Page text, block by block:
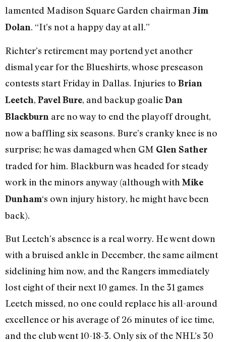
lamented Madison Square Garden chairman Jim
Dolan. “It’s not a happy day at all.”
Richter’s retirement may portend yet another
dismal year for the Blueshirts, whose preseason
contests start Friday in Dallas. Injuries to Brian
Leetch, Pavel Bure, and backup goalieDan
Blackburn are no way to end the playoff drought,
now a baffling six seasons. Bure’s cranky knee is no
surprise; he was damaged when GM Glen Sather
traded for him. Blackburn was headed for steady
work in the minors anyway (although with Mike
Dunham‘s own injury history, he might have been
back).
But Leetch’s absence is a real worry. He went down
with a bruised ankle in December, the same ailment
sidelining him now, and the Rangers immediately
lost eight of their next 10 games. In the 31 games
Leetch missed, no one could replace his all-around
excellence or his average of 26 minutes of ice time,
and the club went 10-18-3. Only six of the NHL’s 30